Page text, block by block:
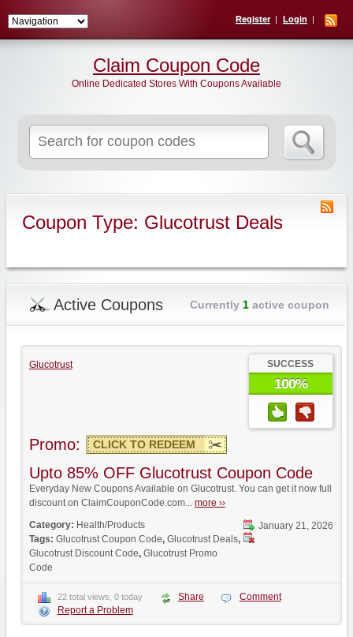
Register Login
for:
Claim Coupon Code
Online Dedicated Stores With Coupons Available
Coupon Type: Glucotrust Deals
Active Coupons Currently 1active coupon
Glucotrust SUCCESS
100%
Promo: CLICK TO REDEEM
Upto 85% OFF Glucotrust Coupon Code
Everyday New Coupons Available on Glucotrust. You can get it now full
discount on ClaimCouponCode.com... more ››
January 21, 2026
Category: Health/Products
Tags: Glucotrust Coupon Code, Glucotrust Deals,
Glucotrust Discount Code, Glucotrust Promo
Code
22 total views, 0 today Share
Comment
Report a Problem